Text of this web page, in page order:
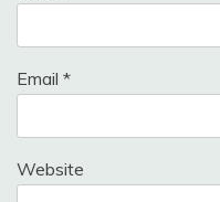
Email *
Website